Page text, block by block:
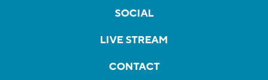
SOCIAL
LIVE STREAM
CONTACT